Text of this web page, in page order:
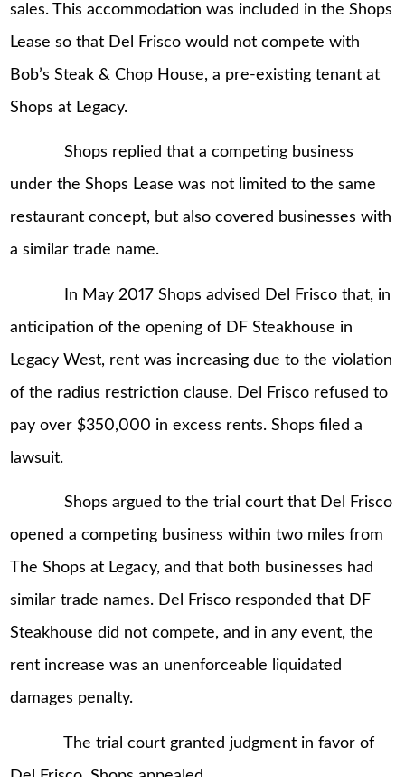
sales. This accommodation was included in the Shops
Lease so that Del Frisco would not compete with
Bob’s Steak & Chop House, a pre-existing tenant at
Shops at Legacy.
Shops replied that a competing business
under the Shops Lease was not limited to the same
restaurant concept, but also covered businesses with
a similar trade name.
In May 2017 Shops advised Del Frisco that, in
anticipation of the opening of DF Steakhouse in
Legacy West, rent was increasing due to the violation
of the radius restriction clause. Del Frisco refused to
pay over $350,000 in excess rents. Shops filed a
lawsuit.
Shops argued to the trial court that Del Frisco
opened a competing business within two miles from
The Shops at Legacy, and that both businesses had
similar trade names. Del Frisco responded that DF
Steakhouse did not compete, and in any event, the
rent increase was an unenforceable liquidated
damages penalty.
The trial court granted judgment in favor of